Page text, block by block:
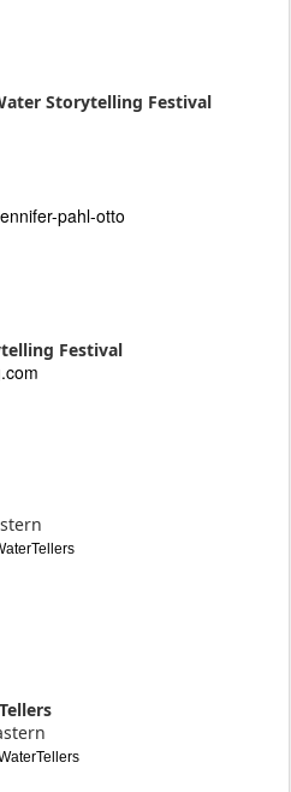
Storytelling Festival
pahl-otto
Festival